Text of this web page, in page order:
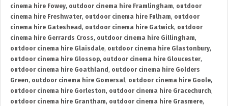
cinema hire Fowey, outdoor cinema hire Framlingham, outdoor
cinema hire Freshwater, outdoor cinema hire Fulham, outdoor
cinema hire Gateshead , outdoor cinema hire Gatwick, outdoor
cinema hire Gerrards Cross, outdoor cinema hire Gillingham,
outdoor cinema hire Glaisdale, outdoor cinema hire Glastonbury,
outdoor cinema hire Glossop, outdoor cinema hire Gloucester,
outdoor cinema hire Goathland , outdoor cinema hire Golders
Green, outdoor cinema hire Gomersal, outdoor cinema hire Goole,
outdoor cinema hire Gorleston, outdoor cinema hire Gracechurch,
outdoor cinema hire Grantham, outdoor cinema hire Grasmere,